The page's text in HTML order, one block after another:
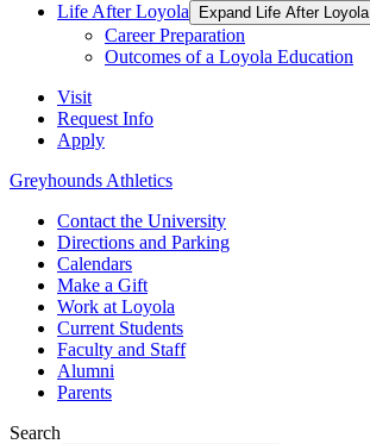
Life After Loyola
Expand Life After Loyola
Career Preparation
Outcomes of a Loyola Education
Visit
Request Info
Apply
Greyhounds Athletics
Contact the University
Directions and Parking
Calendars
Make a Gift
Work at Loyola
Current Students
Faculty and Staff
Alumni
Parents
Search